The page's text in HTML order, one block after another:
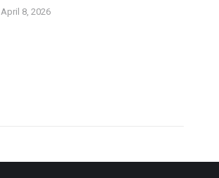
April 8, 2026